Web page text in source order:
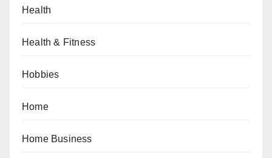
Health
Health & Fitness
Hobbies
Home
Home Business